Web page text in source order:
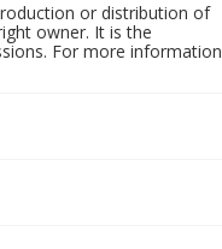
or distribution of
owner. It is the
For more information